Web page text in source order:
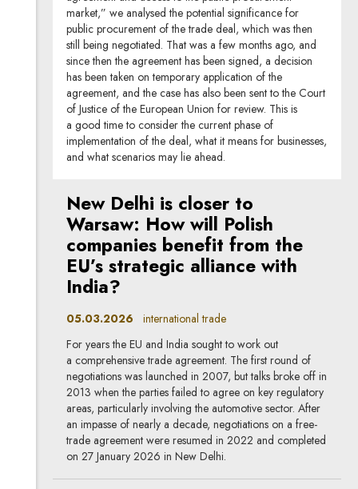
market,” we analysed the potential significance for
public procurement of the trade deal, which was then
still being negotiated. That was a few months ago, and
since then the agreement has been signed, a decision
has been taken on temporary application of the
agreement, and the case has also been sent to the Court
of Justice of the European Union for review. This is
a good time to consider the current phase of
implementation of the deal, what it means for businesses,
and what scenarios may lie ahead.
New Delhi is closer to
Warsaw: How will Polish
companies benefit from the
EU’s strategic alliance with
India?
05.03.2026 international trade
For years the EU and India sought to work out
a comprehensive trade agreement. The first round of
negotiations was launched in 2007, but talks broke off in
2013 when the parties failed to agree on key regulatory
areas, particularly involving the automotive sector. After
an impasse of nearly a decade, negotiations on a free-
trade agreement were resumed in 2022 and completed
on 27 January 2026 in New Delhi.